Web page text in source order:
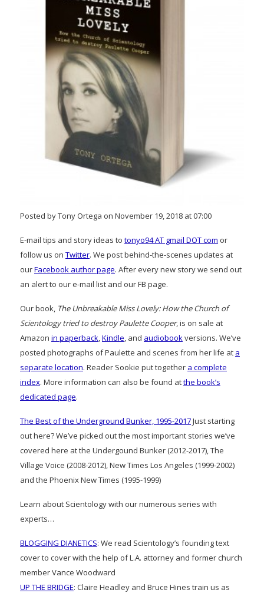
Posted by Tony Ortega on November 19, 2018 at 07:00
E-mail tips and story ideas to tonyo94 AT gmail DOT com or
follow us on Twitter. We post behind-the-scenes updates at
ourFacebook author page. After every new story we send out
an alert to our e-mail list and our FB page.
Our book, The Unbreakable Miss Lovely: How the Church of
Scientology tried to destroy Paulette Cooper, is on sale at
Amazon in paperback,Kindle, and audiobookversions. We’ve
posted photographs of Paulette and scenes from her life at a
separate location. Reader Sookie put together a complete
index. More information can also be found atthe book’s
dedicated page.
The Best of the Underground Bunker, 1995-2017Just starting
out here? We’ve picked out the most important stories we’ve
covered here at the Undergound Bunker (2012-2017), The
Village Voice (2008-2012), New Times Los Angeles (1999-2002)
and the Phoenix New Times (1995-1999)
Learn about Scientology with our numerous series with
experts…
BLOGGING DIANETICS: We read Scientology’s founding text
cover to cover with the help of L.A. attorney and former church
member Vance Woodward
UP THE BRIDGE: Claire Headley and Bruce Hines train us as